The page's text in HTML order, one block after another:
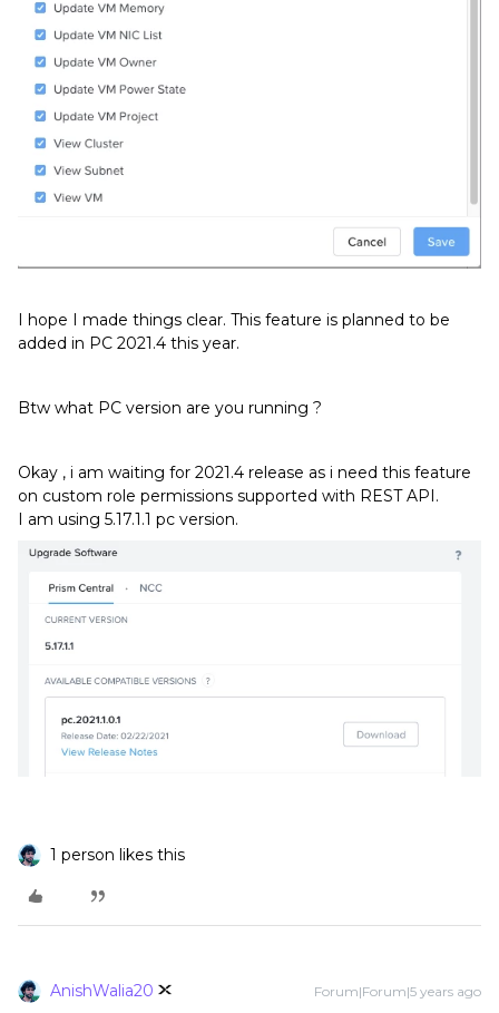
I hope I made things clear. This feature is planned to be
added in PC 2021.4 this year.
Btw what PC version are you running ?
Okay , i am waiting for 2021.4 release as i need this feature
on custom role permissions supported with REST API.
I am using 5.17.1.1 pc version.
1 person likes this
AnishWalia20 Forum|Forum|5 years ago